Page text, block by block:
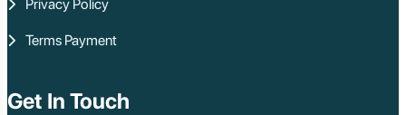
Privacy Policy
Terms Payment
Get In Touch